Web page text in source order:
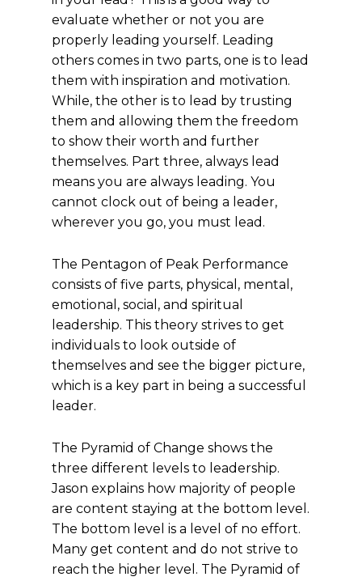
evaluate whether or not you are
properly leading yourself. Leading
others comes in two parts, one is to lead
them with inspiration and motivation.
While, the other is to lead by trusting
them and allowing them the freedom
to show their worth and further
themselves. Part three, always lead
means you are always leading. You
cannot clock out of being a leader,
wherever you go, you must lead.
The Pentagon of Peak Performance
consists of five parts, physical, mental,
emotional, social, and spiritual
leadership. This theory strives to get
individuals to look outside of
themselves and see the bigger picture,
which is a key part in being a successful
leader.
The Pyramid of Change shows the
three different levels to leadership.
Jason explains how majority of people
are content staying at the bottom level.
The bottom level is a level of no effort.
Many get content and do not strive to
reach the higher level. The Pyramid of